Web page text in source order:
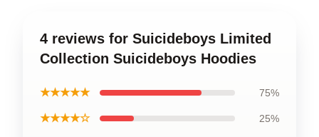
4 reviews for Suicideboys Limited
Collection Suicideboys Hoodies
★★★★★ 75%
★★★★☆ 25%